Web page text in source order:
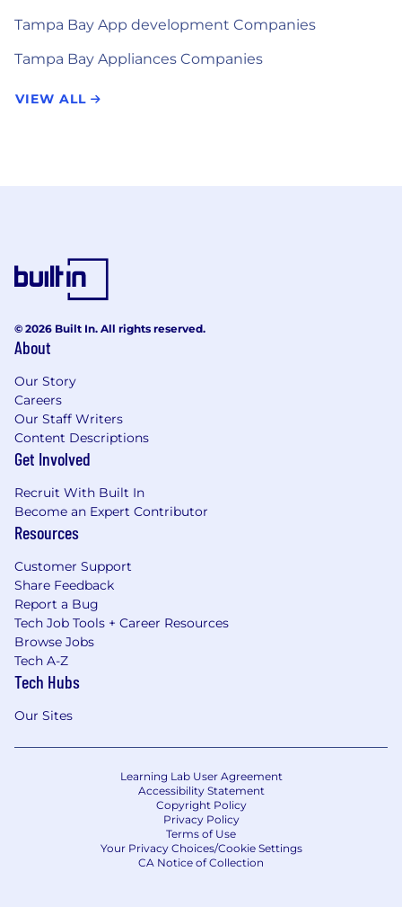
Tampa Bay App development Companies
Tampa Bay Appliances Companies
VIEW ALL
© 2026 Built In. All rights reserved.
About
Our Story
Careers
Our Staff Writers
Content Descriptions
Get Involved
Recruit With Built In
Become an Expert Contributor
Resources
Customer Support
Share Feedback
Report a Bug
Tech Job Tools + Career Resources
Browse Jobs
Tech A-Z
Tech Hubs
Our Sites
Learning Lab User Agreement
Accessibility Statement
Copyright Policy
Privacy Policy
Terms of Use
Your Privacy Choices/Cookie Settings
CA Notice of Collection